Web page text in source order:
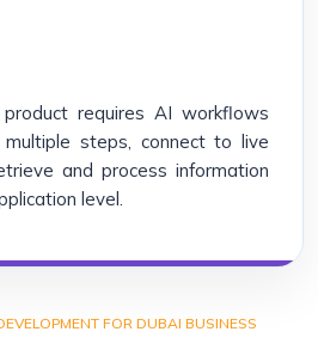
requires AI workflows
steps, connect to live
and process information
level.
FOR DUBAI BUSINESS